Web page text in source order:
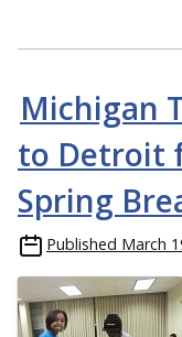
Michigan
to Detroit
Spring
Published March